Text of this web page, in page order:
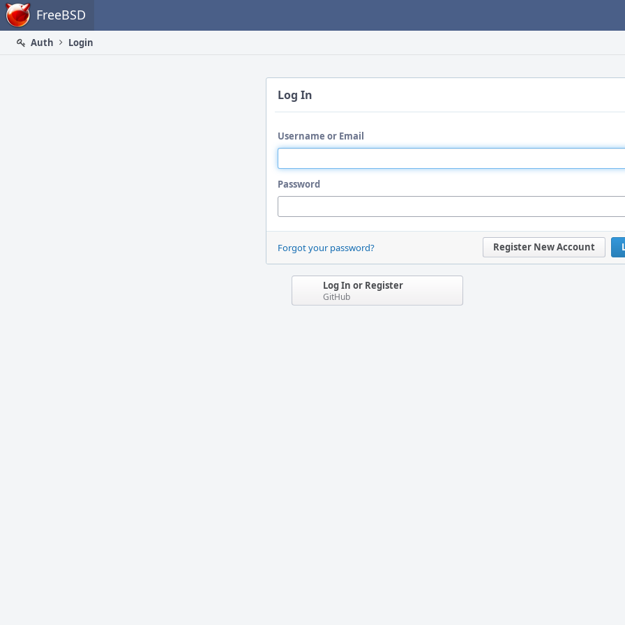
Home FreeBSD
Auth Login
Log In
Username or Email
Password
Register New Account
Forgot your password?
Log In or Register
GitHub